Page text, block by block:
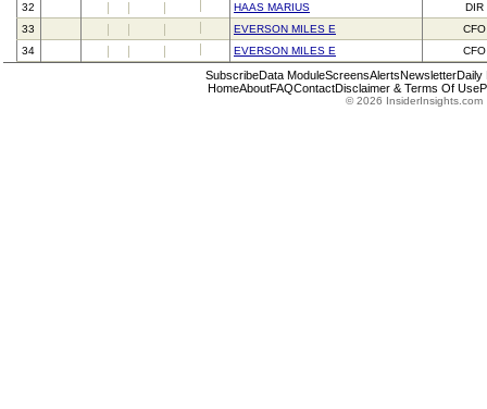
32
HAAS MARIUS
DIR
33
EVERSON MILES E
CFO
34
EVERSON MILES E CFO
SubscribeData ModuleScreensAlertsNewsletterDaily
HomeAboutFAQContactDisclaimer & Terms Of Use
© 2026 InsiderInsights.com